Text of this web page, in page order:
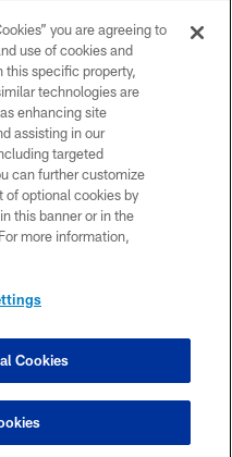
YORK JETS
US
USE
you are agreeing to
use of cookies and
this specific property,
technologies are
enhancing site
assisting in our
targeted
can further customize
of optional cookies by
this banner or in the
more information,
Cookies